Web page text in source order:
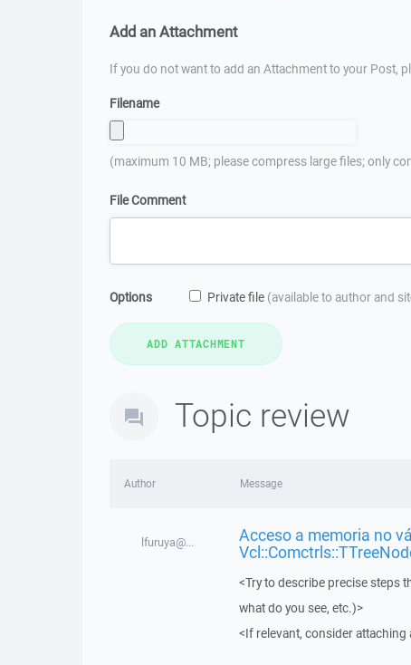
Add an Attachment
If you do not want to add an Attachment to your Post,
Filename
(maximum 10 MB; please compress large files; only
File Comment
Options Private file (available to author and
Topic review
Author Message
lfuruya@... Acceso a memoria no
<Try to describe precise steps
what do you see, etc.)>
<If relevant, consider